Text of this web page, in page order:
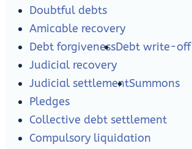
Doubtful debts
Amicable recovery
Debt forgivenessDebt write-off
Judicial recovery
Judicial settlementSummons
Pledges
Collective debt settlement
Compulsory liquidation